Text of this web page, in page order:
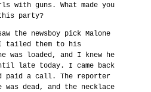
guns. What made you
party?
the newsboy pick Malone
tailed them to his
was loaded, and I knew he
late today. I came back
paid a call. The reporter
was dead, and the necklace